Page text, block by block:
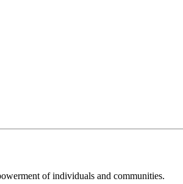
of individuals and communities.